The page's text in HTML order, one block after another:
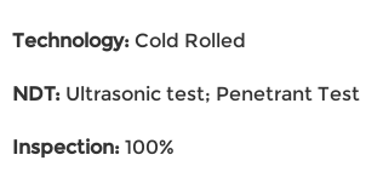
Technology: Cold Rolled
NDT: Ultrasonic test; Penetrant Test
Inspection: 100%